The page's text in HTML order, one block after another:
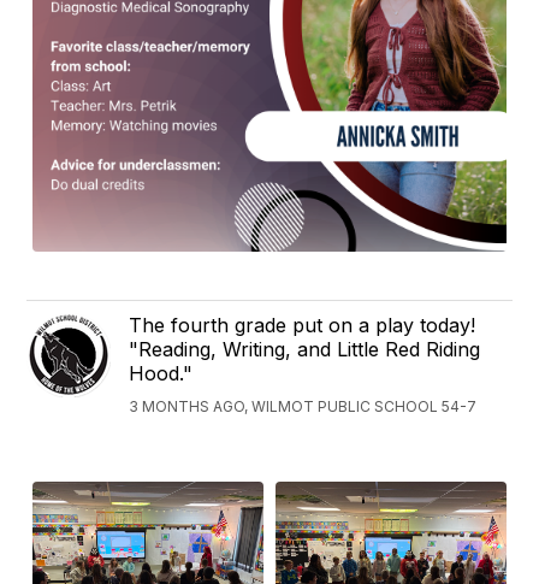
The fourth grade put on a play today!
"Reading, Writing, and Little Red Riding
Hood."
3 MONTHS AGO, WILMOT PUBLIC SCHOOL 54-7